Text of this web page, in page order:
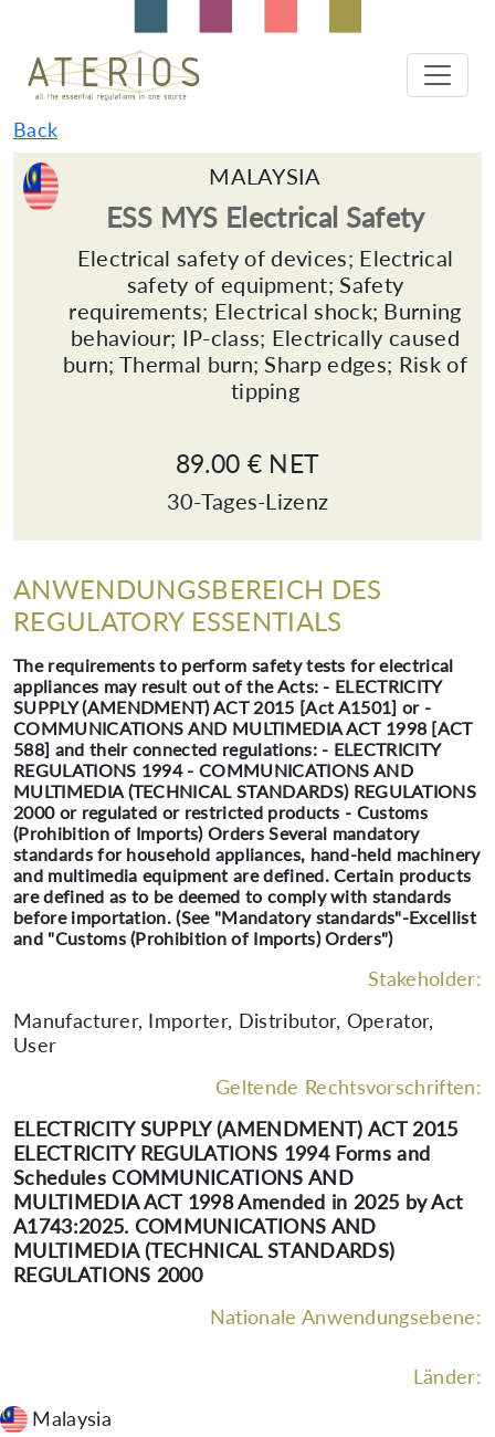
Back
MALAYSIA
ESS MYS Electrical Safety
Electrical safety of devices; Electrical
safety of equipment; Safety
requirements; Electrical shock; Burning
behaviour; IP-class; Electrically caused
burn; Thermal burn; Sharp edges; Risk of
tipping
89.00 € NET
30-Tages-Lizenz
ANWENDUNGSBEREICH DES
REGULATORY ESSENTIALS
The requirements to perform safety tests for electrical
appliances may result out of the Acts: - ELECTRICITY
SUPPLY (AMENDMENT) ACT 2015 [Act A1501] or -
COMMUNICATIONS AND MULTIMEDIA ACT 1998 [ACT
588] and their connected regulations: - ELECTRICITY
REGULATIONS 1994 - COMMUNICATIONS AND
MULTIMEDIA (TECHNICAL STANDARDS) REGULATIONS
2000 or regulated or restricted products - Customs
(Prohibition of Imports) Orders Several mandatory
standards for household appliances, hand-held machinery
and multimedia equipment are defined. Certain products
are defined as to be deemed to comply with standards
before importation. (See "Mandatory standards"-Excellist
and "Customs (Prohibition of Imports) Orders")
Stakeholder:
Manufacturer, Importer, Distributor, Operator,
User
Geltende Rechtsvorschriften:
ELECTRICITY SUPPLY (AMENDMENT) ACT 2015
ELECTRICITY REGULATIONS 1994 Forms and
Schedules COMMUNICATIONS AND
MULTIMEDIA ACT 1998 Amended in 2025 by Act
A1743:2025. COMMUNICATIONS AND
MULTIMEDIA (TECHNICAL STANDARDS)
REGULATIONS 2000
Nationale Anwendungsebene:
Länder:
Malaysia